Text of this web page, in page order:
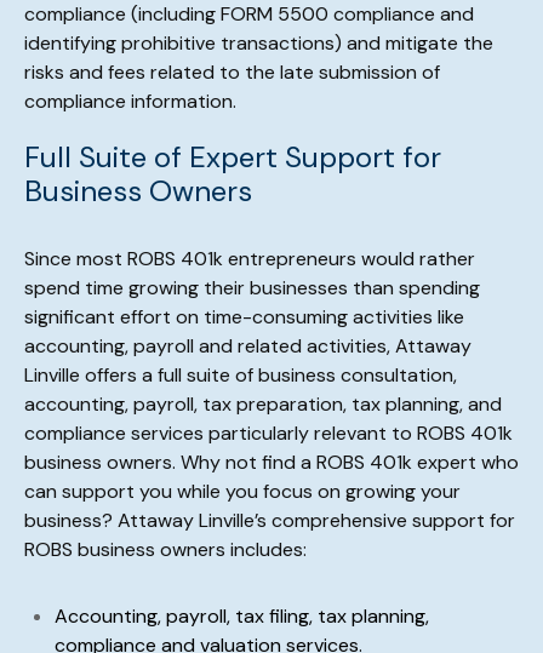
compliance (including FORM 5500 compliance and
identifying prohibitive transactions) and mitigate the
risks and fees related to the late submission of
compliance information.
Full Suite of Expert Support for
Business Owners
Since most ROBS 401k entrepreneurs would rather
spend time growing their businesses than spending
significant effort on time-consuming activities like
accounting, payroll and related activities, Attaway
Linville offers a full suite of business consultation,
accounting, payroll, tax preparation, tax planning, and
compliance services particularly relevant to ROBS 401k
business owners. Why not find a ROBS 401k expert who
can support you while you focus on growing your
business? Attaway Linville’s comprehensive support for
ROBS business owners includes:
Accounting, payroll, tax filing, tax planning,
compliance and valuation services.